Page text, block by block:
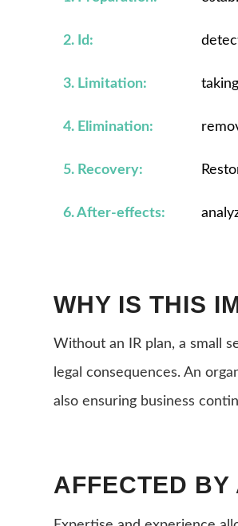
2. Id:
3. Limitation:
4. Elimination:
5. Recovery:
6. After-effects:
WHY IS THIS
Without an IR plan, a small
legal consequences. An
also ensuring business
AFFECTED